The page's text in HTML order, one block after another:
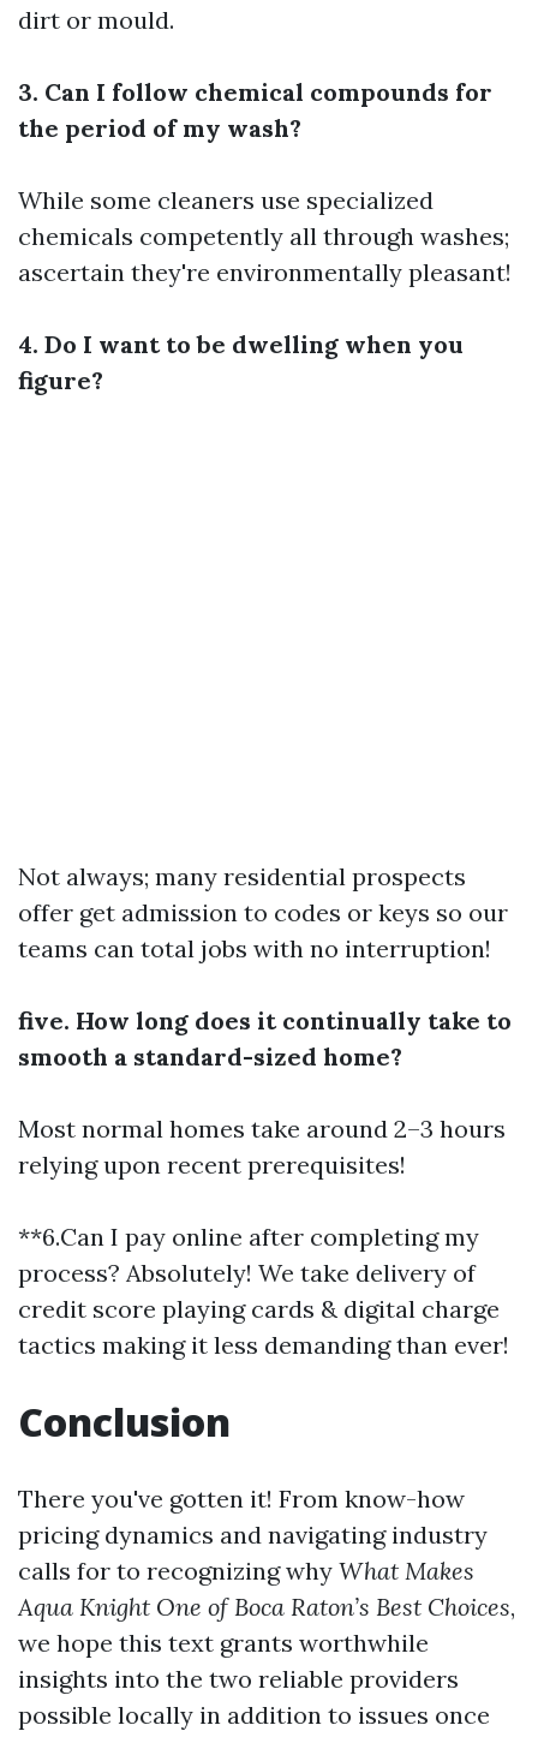
dirt or mould.
3. Can I follow chemical compounds for
the period of my wash?
While some cleaners use specialized
chemicals competently all through washes;
ascertain they're environmentally pleasant!
4. Do I want to be dwelling when you
figure?
Not always; many residential prospects
offer get admission to codes or keys so our
teams can total jobs with no interruption!
five. How long does it continually take to
smooth a standard-sized home?
Most normal homes take around 2–3 hours
relying upon recent prerequisites!
**6.Can I pay online after completing my
process? Absolutely! We take delivery of
credit score playing cards & digital charge
tactics making it less demanding than ever!
Conclusion
There you've gotten it! From know-how
pricing dynamics and navigating industry
calls for to recognizing why What Makes
Aqua Knight One of Boca Raton’s Best Choices,
we hope this text grants worthwhile
insights into the two reliable providers
possible locally in addition to issues once